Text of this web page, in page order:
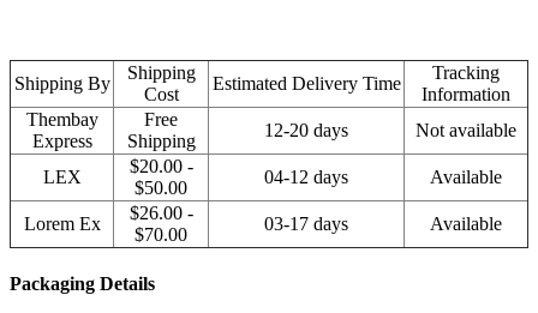
Shipping By
Shipping
Cost
Estimated Delivery Time
Tracking
Information
Thembay
Express
Free
Shipping
12-20 days Not available
LEX
$20.00 -
$50.00
04-12 days Available
Lorem Ex
$26.00 -
$70.00
03-17 days Available
Packaging Details